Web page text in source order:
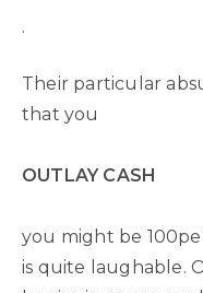
.
Their particular
that you
OUTLAY CASH
you might be
is quite laughable.